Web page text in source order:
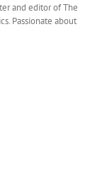
and editor of The
Passionate about